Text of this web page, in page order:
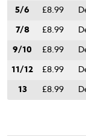
5/6 £8.99
7/8 £8.99
9/10 £8.99
11/12 £8.99
13 £8.99